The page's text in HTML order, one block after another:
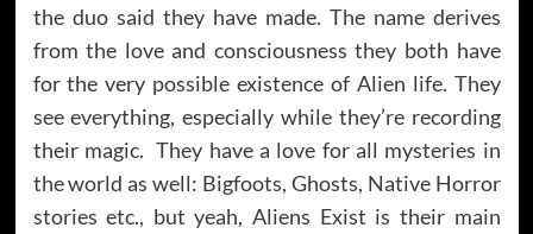
the duo said they have made. The name derives
from the love and consciousness they both have
for the very possible existence of Alien life. They
see everything, especially while they’re recording
their magic. They have a love for all mysteries in
the world as well: Bigfoots, Ghosts, Native Horror
stories etc., but yeah, Aliens Exist is their main